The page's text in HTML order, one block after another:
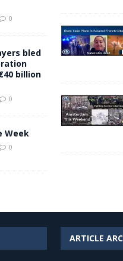
0
bled
billion
0
Week
0
ARTICLE